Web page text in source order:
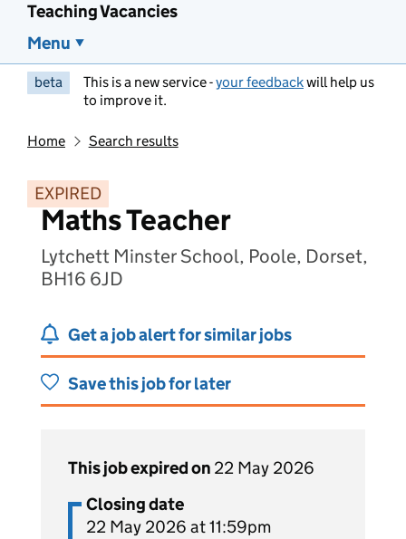
Teaching Vacancies
Menu
beta This is a new service -your feedbackwill help us
to improve it.
Home Search results
EXPIRED
Maths Teacher
Lytchett Minster School, Poole, Dorset,
BH16 6JD
Get a job alert for similar jobs
Save this job for later
This job expired on 22 May 2026
Closing date
22 May 2026 at 11:59pm